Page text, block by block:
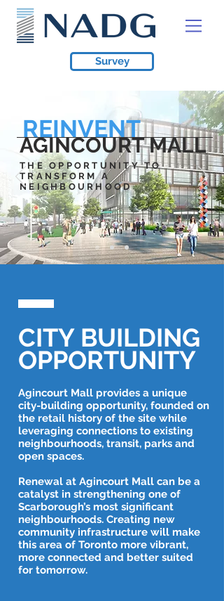
Survey
REINVENT
AGINCOURT MALL
THE OPPORTUNITY TO
TRANSFORM A
NEIGHBOURHOOD
CITY BUILDING
OPPORTUNITY
Agincourt Mall provides a unique
city-building opportunity, founded on
the retail history of the site while
leveraging connections to existing
neighbourhoods, transit, parks and
open spaces.
Renewal at Agincourt Mall can be a
catalyst in strengthening one of
Scarborough’s most significant
neighbourhoods. Creating new
community infrastructure will make
this area of Toronto more vibrant,
more connected and better suited
for tomorrow.